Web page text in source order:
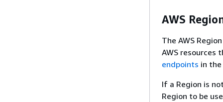
AWS
The AWS
AWS resources
endpoints in the
If a Region is
Region to be